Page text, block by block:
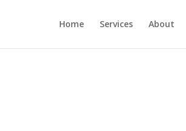
Home Services About